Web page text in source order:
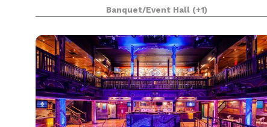
gatherings. Featuring exposed brick, beautiful
floors, curated artwork, excellent lighting, and a
fle
Banquet/Event Hall (+1)